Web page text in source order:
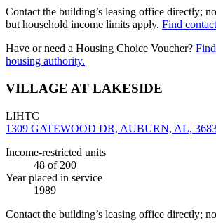
Contact the building’s leasing office directly;
but household income limits apply. Find
Have or need a Housing Choice Voucher?
housing authority.
VILLAGE AT LAKESIDE
LIHTC
1309 GATEWOOD DR, AUBURN, AL,
Income-restricted units
48 of 200
Year placed in service
1989
Contact the building’s leasing office directly;